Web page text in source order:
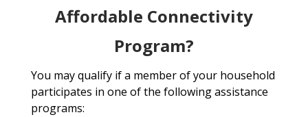
Affordable Connectivity
Program?
You may qualify if a member of your household
participates in one of the following assistance
programs: